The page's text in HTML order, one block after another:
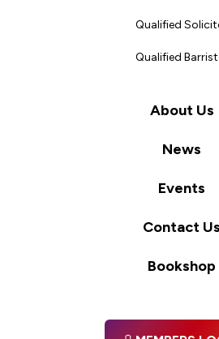
Qualified
Qualified
About Us
News
Events
Contact Us
Bookshop